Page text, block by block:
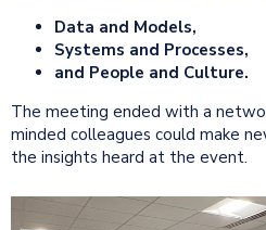
Data and Models,
Systems and Processes,
and People and Culture.
The meeting ended with a
minded colleagues could make
the insights heard at the event.